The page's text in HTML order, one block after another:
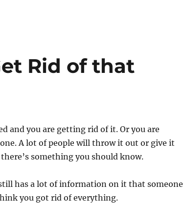
Rid of that
and you are getting rid of it. Or you are
A lot of people will throw it out or give it
something you should know.
has a lot of information on it that someone
you got rid of everything.